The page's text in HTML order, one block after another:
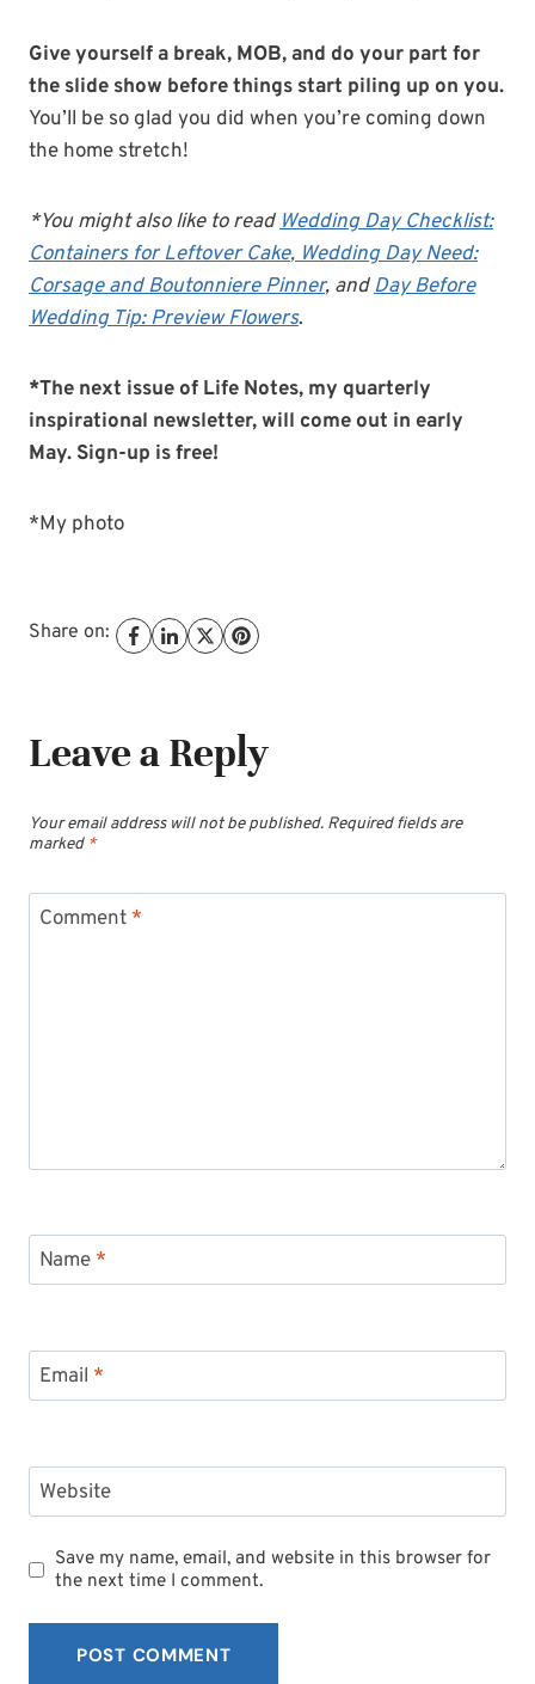
Give yourself a break, MOB, and do your part for
the slide show before things start piling up on you.
You’ll be so glad you did when you’re coming down
the home stretch!
*You might also like to readWedding Day Checklist:
Containers for Leftover Cake, Wedding Day Need:
Corsage and Boutonniere Pinner, andDay Before
Wedding Tip: Preview Flowers.
*The next issue of Life Notes, my quarterly
inspirational newsletter, will come out in early
May. Sign-up is free!
*My photo
Share on:
Leave a Reply
Your email address will not be published. Required fields are
marked *
Comment *
Name *
Email *
Website
Save my name, email, and website in this browser for
the next time I comment.